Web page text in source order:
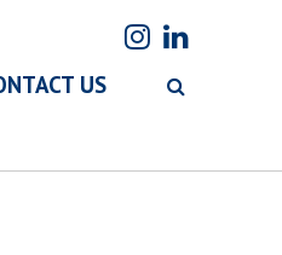
US